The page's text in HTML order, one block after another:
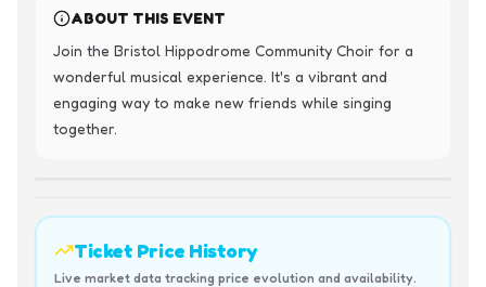
ABOUT THIS EVENT
Join the Bristol Hippodrome Community Choir for a
wonderful musical experience. It's a vibrant and
engaging way to make new friends while singing
together.
Ticket Price History
Live market data tracking price evolution and availability.